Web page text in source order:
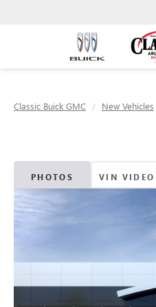
Classic Buick GMC New Vehicles
PHOTOS VIN VIDEO